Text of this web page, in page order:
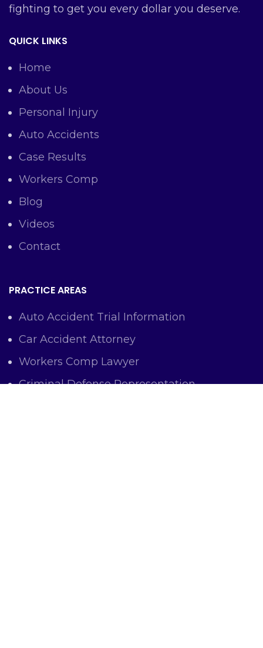
fighting to get you every dollar you deserve.
QUICK LINKS
Home
About Us
Personal Injury
Auto Accidents
Case Results
Workers Comp
Blog
Videos
Contact
PRACTICE AREAS
Auto Accident Trial Information
Car Accident Attorney
Workers Comp Lawyer
Criminal Defense Representation